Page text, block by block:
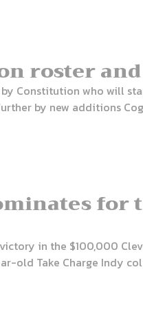
roster
Constitution who will
by new additions
in the $100,000
old Take Charge Indy